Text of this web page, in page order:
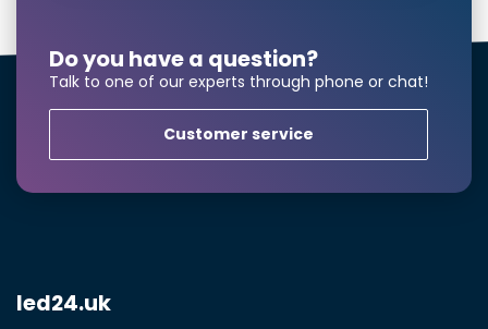
Do you have a question?
Talk to one of our experts through phone or chat!
Customer service
led24.uk